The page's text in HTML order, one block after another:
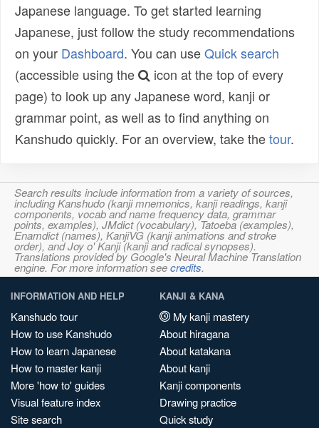
Japanese language. To get started learning
Japanese, just follow the study recommendations
on your Dashboard. You can useQuick search
(accessible using the
icon at the top of every
page) to look up any Japanese word, kanji or
grammar point, as well as to find anything on
Kanshudo quickly. For an overview, take thetour.
Search results include information from a variety of sources,
including Kanshudo (kanji mnemonics, kanji readings, kanji
components, vocab and name frequency data, grammar
points, examples), JMdict (vocabulary), Tatoeba (examples),
Enamdict (names), KanjiVG (kanji animations and stroke
order), and Joy o' Kanji (kanji and radical synopses).
Translations provided by Google's Neural Machine Translation
engine. For more information seecredits.
INFORMATION AND HELP
Kanshudo tour
How to use Kanshudo
How to learn Japanese
How to master kanji
More 'how to' guides
Visual feature index
Site search
KANJI & KANA
My kanji mastery
About hiragana
About katakana
About kanji
Kanji components
Drawing practice
Quick study